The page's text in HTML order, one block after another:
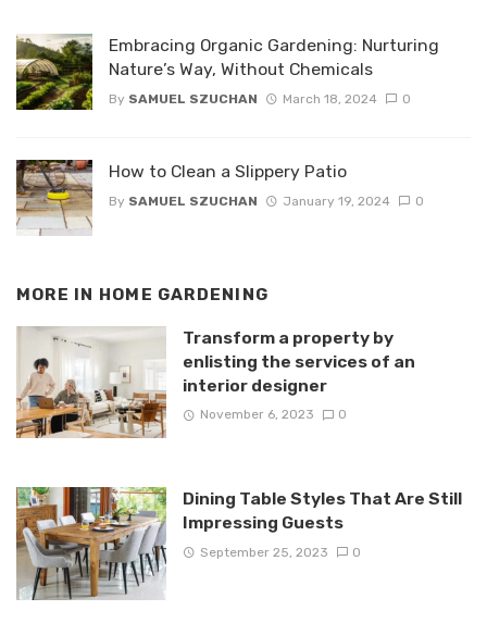
Embracing Organic Gardening: Nurturing
Nature’s Way, Without Chemicals
By SAMUEL SZUCHAN March 18, 2024 0
How to Clean a Slippery Patio
By SAMUEL SZUCHAN January 19, 2024 0
MORE IN HOME GARDENING
Transform a property by
enlisting the services of an
interior designer
November 6, 2023 0
Dining Table Styles That Are Still
Impressing Guests
September 25, 2023 0